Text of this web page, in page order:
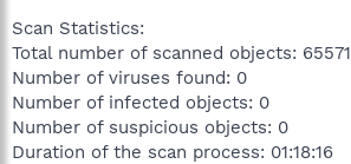
Scan Statistics:
Total number of scanned objects: 65571
Number of viruses found: 0
Number of infected objects: 0
Number of suspicious objects: 0
Duration of the scan process: 01:18:16